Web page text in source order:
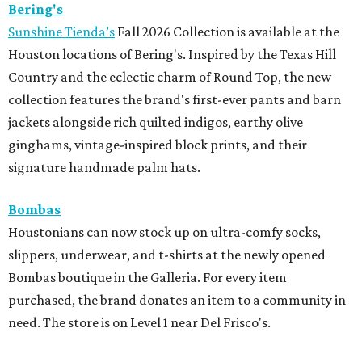
Bering's
Sunshine Tienda’s Fall 2026 Collection is available at the
Houston locations of Bering's. Inspired by the Texas Hill
Country and the eclectic charm of Round Top, the new
collection features the brand's first-ever pants and barn
jackets alongside rich quilted indigos, earthy olive
ginghams, vintage-inspired block prints, and their
signature handmade palm hats.
Bombas
Houstonians can now stock up on ultra-comfy socks,
slippers, underwear, and t-shirts at the newly opened
Bombas boutique in the Galleria. For every item
purchased, the brand donates an item to a community in
need. The store is on Level 1 near Del Frisco's.